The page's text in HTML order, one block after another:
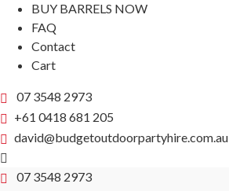
BUY BARRELS NOW
FAQ
Contact
Cart
07 3548 2973
+61 0418 681 205
david@budgetoutdoorpartyhire.com.au
07 3548 2973